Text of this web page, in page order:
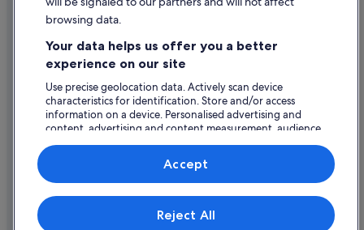
Change or cancel your booking
Refund process and timelines
Book a flight using an airline credit
International travel documents
Expedia, Inc. is not responsible for content on external Web sites.
© 2026 Expedia, Inc., an Expedia Group company. All rights reserved.
browsing data.
Your data helps us offer you a better
experience on our site
Use precise geolocation data. Actively scan device
characteristics for identification. Store and/or access
information on a device. Personalised advertising and
content, advertising and content measurement, audience
research and services development.
Reject All
Accept